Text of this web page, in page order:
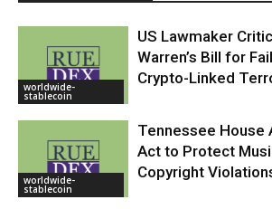
worldwide-
stablecoin
US Lawmaker
Warren’s Bill for
Crypto-Linked
worldwide-
stablecoin
Tennessee House
Act to Protect
Copyright